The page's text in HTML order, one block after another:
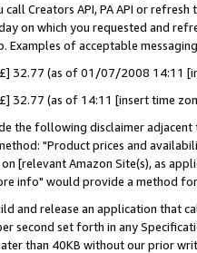
Creators API, PA API or
on which you requested and
Examples of acceptable
£] 32.77 (as of 01/07/2008 14:11
32.77 (as of 14:11 [insert time
the following disclaimer
"Product prices and
[relevant Amazon Site(s), as
info" would provide a method
and release an application that
second set forth in any
than 40KB without our prior